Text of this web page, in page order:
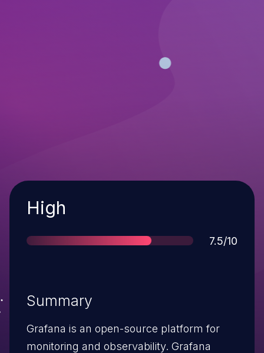
Severity
High
Score
7.5/10
Summary
Grafana is an open-source platform for
monitoring and observability. Grafana